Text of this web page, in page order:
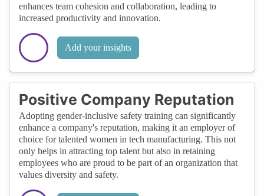
enhances team cohesion and collaboration, leading to
increased productivity and innovation.
Add your insights
Positive Company Reputation
Adopting gender-inclusive safety training can significantly
enhance a company's reputation, making it an employer of
choice for talented women in tech manufacturing. This not
only helps in attracting top talent but also in retaining
employees who are proud to be part of an organization that
values diversity and safety.